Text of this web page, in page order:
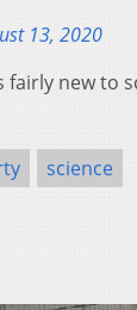
13, 2020
fairly new to
science